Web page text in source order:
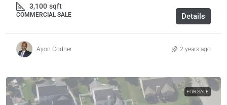
3,100 sqft
COMMERCIAL SALE Details
Ayon Codner 2 years ago
FOR SALE